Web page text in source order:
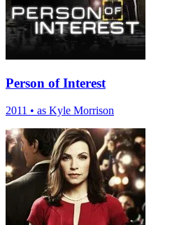
Person of Interest
2011 • as Kyle Morrison